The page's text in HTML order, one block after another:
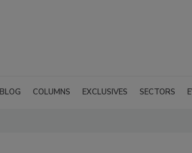
BLOG COLUMNS EXCLUSIVES SECTORS